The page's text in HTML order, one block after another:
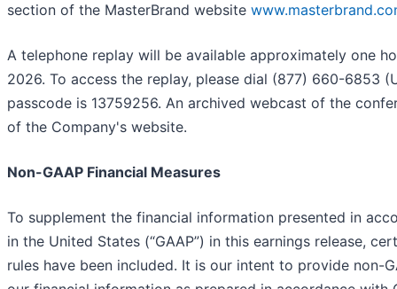
section of the MasterBrand website
A telephone replay will be available approximately one
2026. To access the replay, please dial (877) 660-6853
passcode is 13759256. An archived webcast of the
of the Company's website.
Non-GAAP Financial Measures
To supplement the financial information presented in
in the United States (“GAAP”) in this earnings release,
rules have been included. It is our intent to provide non-